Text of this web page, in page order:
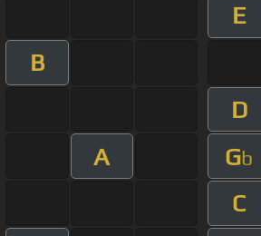
E
B
D
A
Gb
C